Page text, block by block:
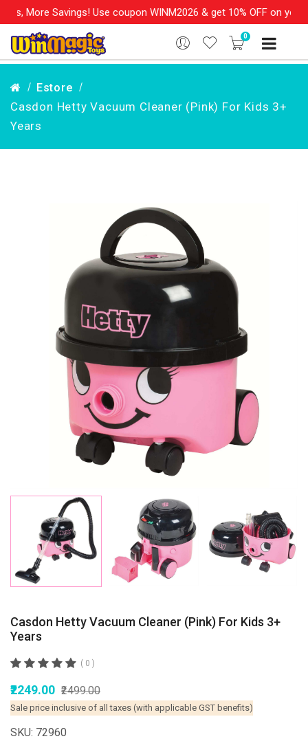
More Savings! Use coupon WINM2026 & get 10% OFF on your
0
Estore
Casdon Hetty Vacuum Cleaner (Pink) For Kids 3+
Years
Casdon Hetty Vacuum Cleaner (Pink) For Kids 3+
Years
( 0 )
₹2249.00 ₹2499.00
Sale price inclusive of all taxes (with applicable GST benefits)
SKU: 72960